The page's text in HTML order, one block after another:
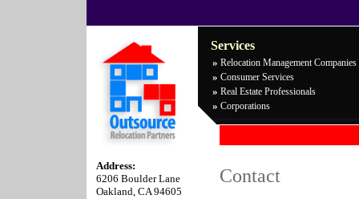
Address:
6206 Boulder Lane
Oakland, CA 94605
Services
» Relocation Management Companies
» Consumer Services
» Real Estate Professionals
» Corporations
Contact